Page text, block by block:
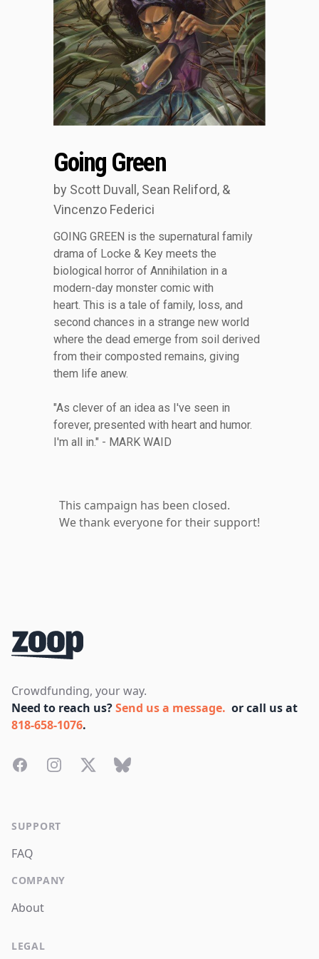
Going Green
by Scott Duvall, Sean Reliford, &
Vincenzo Federici
GOING GREEN is the supernatural family
drama of Locke & Key meets the
biological horror of Annihilation in a
modern-day monster comic with
heart. This is a tale of family, loss, and
second chances in a strange new world
where the dead emerge from soil derived
from their composted remains, giving
them life anew.
"As clever of an idea as I've seen in
forever, presented with heart and humor.
I'm all in." - MARK WAID
This campaign has been closed.
We thank everyone for their support!
Crowdfunding, your way.
Need to reach us?Send us a message. or call us at
818-658-1076.
FacebookInstagramTwitterBluesky
SUPPORT
FAQ
COMPANY
About
LEGAL